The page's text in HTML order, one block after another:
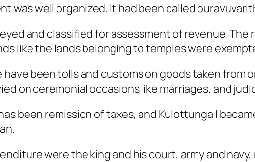
was well organized. It had been called
and classified for assessment of revenue.
like the lands belonging to temples were
have been tolls and customs on goods taken from
on ceremonial occasions like marriages, and
been remission of taxes, and Kulottunga I
were the king and his court, army and